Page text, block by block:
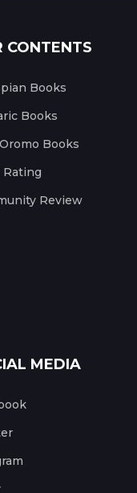
CONTENTS
Books
Books
Books
Rating
Review
MEDIA